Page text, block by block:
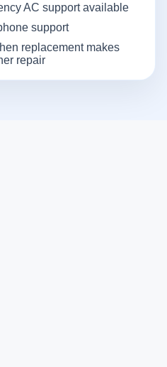
AC support available
support
replacement makes
repair